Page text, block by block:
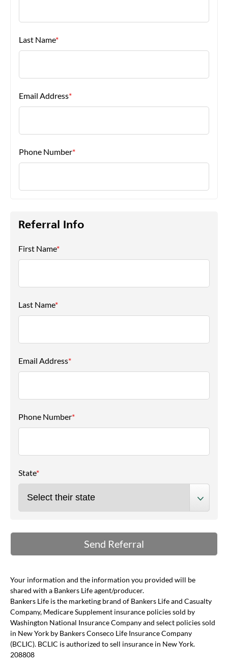
Last Name*
Email Address*
Phone Number*
Referral Info
First Name*
Last Name*
Email Address*
Phone Number*
State*
Your information and the information you provided will be
shared with a Bankers Life agent/producer.
Bankers Life is the marketing brand of Bankers Life and Casualty
Company, Medicare Supplement insurance policies sold by
Washington National Insurance Company and select policies sold
in New York by Bankers Conseco Life Insurance Company
(BCLIC). BCLIC is authorized to sell insurance in New York.
208808